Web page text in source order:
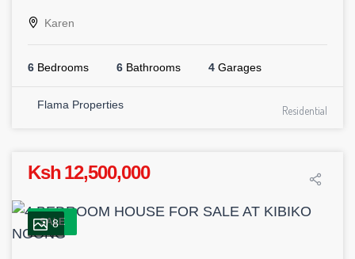
Karen
6 Bedrooms 6 Bathrooms 4 Garages
Flama Properties Residential
Ksh 12,500,000
SALE
8